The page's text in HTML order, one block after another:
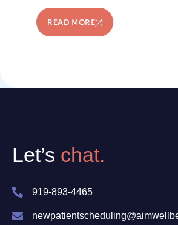
READ MORE
Let’s chat.
919-893-4465